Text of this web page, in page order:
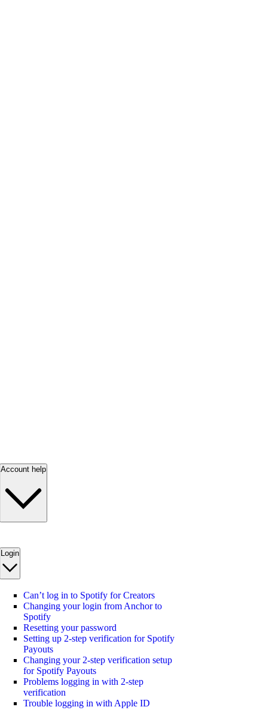
Account help
Login
Can’t log in to Spotify for Creators
Changing your login from Anchor to
Spotify
Resetting your password
Setting up 2-step verification for Spotify
Payouts
Changing your 2-step verification setup
for Spotify Payouts
Problems logging in with 2-step
verification
Trouble logging in with Apple ID